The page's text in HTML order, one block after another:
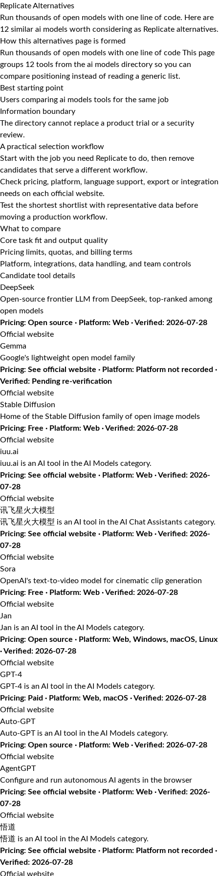
Replicate Alternatives
Run thousands of open models with one line of code. Here are
12 similar ai models worth considering as Replicate alternatives.
How this alternatives page is formed
Run thousands of open models with one line of code This page
groups 12 tools from the ai models directory so you can
compare positioning instead of reading a generic list.
Best starting point
Users comparing ai models tools for the same job
Information boundary
The directory cannot replace a product trial or a security
review.
A practical selection workflow
Start with the job you need Replicate to do, then remove
candidates that serve a different workflow.
Check pricing, platform, language support, export or integration
needs on each official website.
Test the shortest shortlist with representative data before
moving a production workflow.
What to compare
Core task fit and output quality
Pricing limits, quotas, and billing terms
Platform, integrations, data handling, and team controls
Candidate tool details
DeepSeek
Open-source frontier LLM from DeepSeek, top-ranked among
open models
Pricing: Open source · Platform: Web · Verified: 2026-07-28
Official website
Gemma
Google's lightweight open model family
Pricing: See official website · Platform: Platform not recorded ·
Verified: Pending re-verification
Official website
Stable Diffusion
Home of the Stable Diffusion family of open image models
Pricing: Free · Platform: Web · Verified: 2026-07-28
Official website
iuu.ai
iuu.ai is an AI tool in the AI Models category.
Pricing: See official website · Platform: Web · Verified: 2026-
07-28
Official website
讯飞星火大模型
讯飞星火大模型 is an AI tool in the AI Chat Assistants category.
Pricing: See official website · Platform: Web · Verified: 2026-
07-28
Official website
Sora
OpenAI's text-to-video model for cinematic clip generation
Pricing: Free · Platform: Web · Verified: 2026-07-28
Official website
Jan
Jan is an AI tool in the AI Models category.
Pricing: Open source · Platform: Web, Windows, macOS, Linux
· Verified: 2026-07-28
Official website
GPT-4
GPT-4 is an AI tool in the AI Models category.
Pricing: Paid · Platform: Web, macOS · Verified: 2026-07-28
Official website
Auto-GPT
Auto-GPT is an AI tool in the AI Models category.
Pricing: Open source · Platform: Web · Verified: 2026-07-28
Official website
AgentGPT
Configure and run autonomous AI agents in the browser
Pricing: See official website · Platform: Web · Verified: 2026-
07-28
Official website
悟道
悟道 is an AI tool in the AI Models category.
Pricing: See official website · Platform: Platform not recorded ·
Verified: 2026-07-28
Official website